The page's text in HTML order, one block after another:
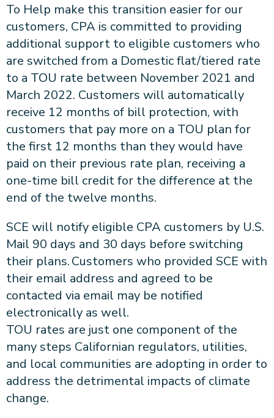
To Help make this transition easier for our
customers, CPA is committed to providing
additional support to eligible customers who
are switched from a Domestic flat/tiered rate
to a TOU rate between November 2021 and
March 2022. Customers will automatically
receive 12 months of bill protection, with
customers that pay more on a TOU plan for
the first 12 months than they would have
paid on their previous rate plan, receiving a
one-time bill credit for the difference at the
end of the twelve months.
SCE will notify eligible CPA customers by U.S.
Mail 90 days and 30 days before switching
their plans. Customers who provided SCE with
their email address and agreed to be
contacted via email may be notified
electronically as well.
TOU rates are just one component of the
many steps Californian regulators, utilities,
and local communities are adopting in order to
address the detrimental impacts of climate
change.